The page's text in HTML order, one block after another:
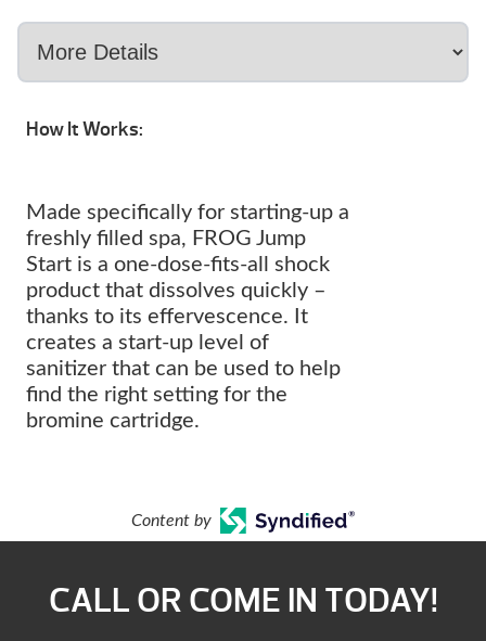
How It Works:
Made specifically for starting-up a
freshly filled spa, FROG Jump
Start is a one-dose-fits-all shock
product that dissolves quickly –
thanks to its effervescence. It
creates a start-up level of
sanitizer that can be used to help
find the right setting for the
bromine cartridge.
Content by
CALL OR COME IN TODAY!